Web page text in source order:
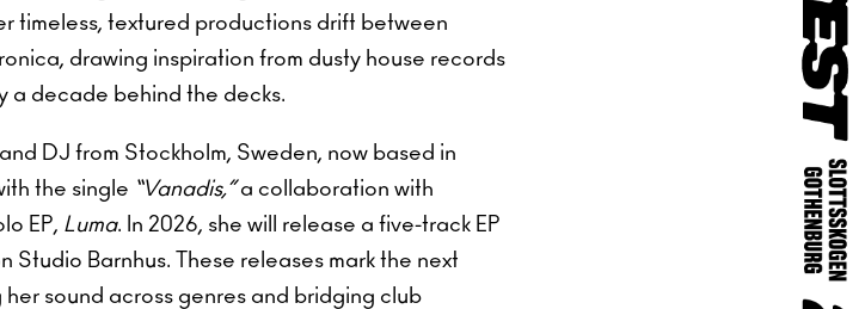
timeless, textured productions drift between
drawing inspiration from dusty house records
a decade behind the decks.
DJ from Stockholm, Sweden, now based in
the single “Vanadis,”a collaboration with
EP, Luma. In 2026, she will release a five-track EP
Studio Barnhus. These releases mark the next
sound across genres and bridging club